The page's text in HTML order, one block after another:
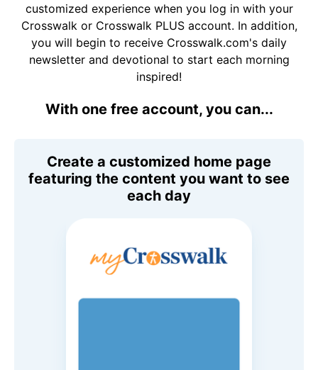
customized experience when you log in with your
Crosswalk or Crosswalk PLUS account. In addition,
you will begin to receive Crosswalk.com's daily
newsletter and devotional to start each morning
inspired!
With one free account, you can...
Create a customized home page
featuring the content you want to see
each day